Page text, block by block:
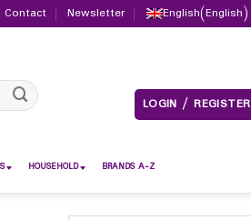
Contact Newsletter English(English)
LOGIN / REGISTER
HOUSEHOLD BRANDS A-Z